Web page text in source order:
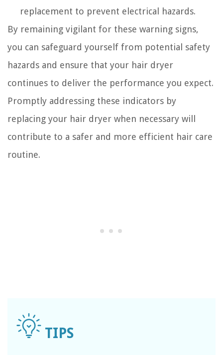
replacement to prevent electrical hazards.
By remaining vigilant for these warning signs,
you can safeguard yourself from potential safety
hazards and ensure that your hair dryer
continues to deliver the performance you expect.
Promptly addressing these indicators by
replacing your hair dryer when necessary will
contribute to a safer and more efficient hair care
routine.